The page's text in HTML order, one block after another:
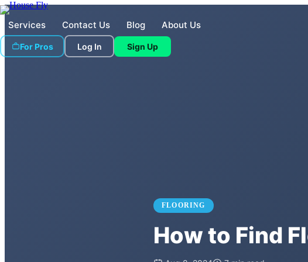
Services Contact Us Blog About Us
For Pros Log In Sign Up
FLOORING
How to Find